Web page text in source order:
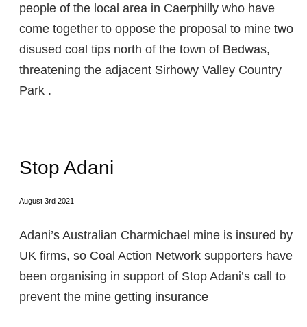
people of the local area in Caerphilly who have
come together to oppose the proposal to mine two
disused coal tips north of the town of Bedwas,
threatening the adjacent Sirhowy Valley Country
Park .
Stop Adani
August 3rd 2021
Adani’s Australian Charmichael mine is insured by
UK firms, so Coal Action Network supporters have
been organising in support of Stop Adani’s call to
prevent the mine getting insurance